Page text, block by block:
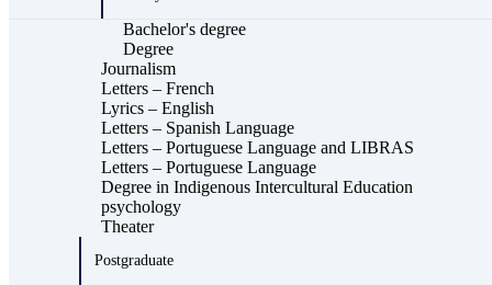
Bachelor's degree
Degree
Journalism
Letters – French
Lyrics – English
Letters – Spanish Language
Letters – Portuguese Language and LIBRAS
Letters – Portuguese Language
Degree in Indigenous Intercultural Education
psychology
Theater
Postgraduate